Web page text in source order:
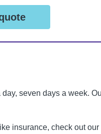
seven days a week.
insurance, check out our